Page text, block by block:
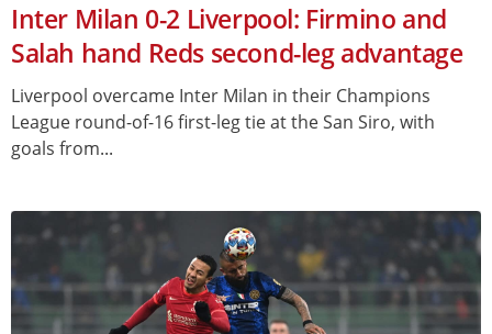
Inter Milan 0-2 Liverpool: Firmino and
Salah hand Reds second-leg advantage
Liverpool overcame Inter Milan in their Champions
League round-of-16 first-leg tie at the San Siro, with
goals from...